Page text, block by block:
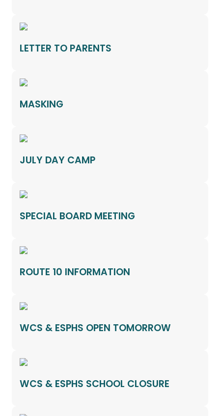
LETTER TO PARENTS
MASKING
JULY DAY CAMP
SPECIAL BOARD MEETING
ROUTE 10 INFORMATION
WCS & ESPHS OPEN TOMORROW
WCS & ESPHS SCHOOL CLOSURE